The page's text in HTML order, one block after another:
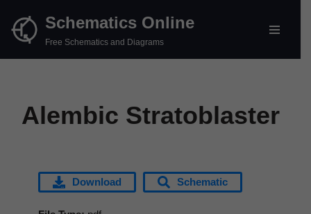
Skip
Schematics Online
Free Schematics and Diagrams
Alembic Stratoblaster
Download Schematic